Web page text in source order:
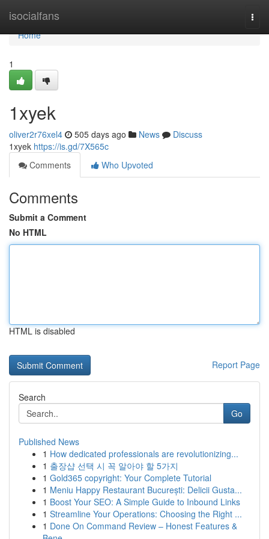
isocialfans
Home
Home
1
1xyek
oliver2r76xel4 505 days ago News
Discuss
1xyek https://is.gd/7X565c
Comments
Who Upvoted
Comments
Submit a Comment
No HTML
HTML is disabled
Report Page
Search
Go
Published News
1 How dedicated professionals are revolutionizing...
1 출장샵 선택 시 꼭 알아야 할 5가지
1 Gold365 copyright: Your Complete Tutorial
1 Meniu Happy Restaurant București: Delicii Gusta...
1 Boost Your SEO: A Simple Guide to Inbound Links
1 Streamline Your Operations: Choosing the Right ...
1 Done On Command Review – Honest Features &